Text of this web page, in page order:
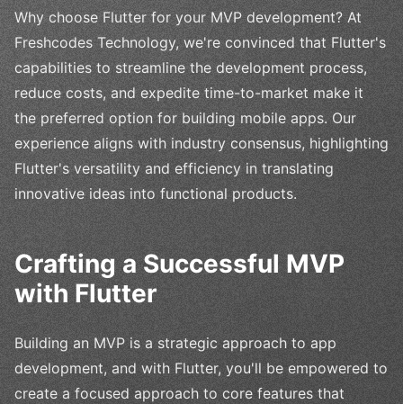
Why choose Flutter for your MVP development? At
Freshcodes Technology, we're convinced that Flutter's
capabilities to streamline the development process,
reduce costs, and expedite time-to-market make it
the preferred option for building mobile apps. Our
experience aligns with industry consensus, highlighting
Flutter's versatility and efficiency in translating
innovative ideas into functional products.
Crafting a Successful MVP
with Flutter
Building an MVP is a strategic approach to app
development, and with Flutter, you'll be empowered to
create a focused approach to core features that